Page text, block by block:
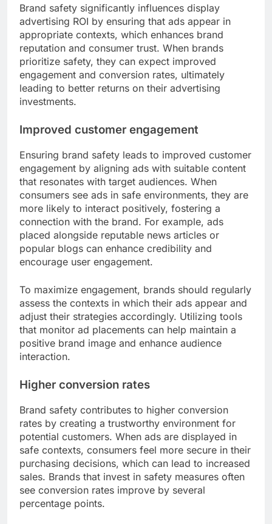
Brand safety significantly influences display
advertising ROI by ensuring that ads appear in
appropriate contexts, which enhances brand
reputation and consumer trust. When brands
prioritize safety, they can expect improved
engagement and conversion rates, ultimately
leading to better returns on their advertising
investments.
Improved customer engagement
Ensuring brand safety leads to improved customer
engagement by aligning ads with suitable content
that resonates with target audiences. When
consumers see ads in safe environments, they are
more likely to interact positively, fostering a
connection with the brand. For example, ads
placed alongside reputable news articles or
popular blogs can enhance credibility and
encourage user engagement.
To maximize engagement, brands should regularly
assess the contexts in which their ads appear and
adjust their strategies accordingly. Utilizing tools
that monitor ad placements can help maintain a
positive brand image and enhance audience
interaction.
Higher conversion rates
Brand safety contributes to higher conversion
rates by creating a trustworthy environment for
potential customers. When ads are displayed in
safe contexts, consumers feel more secure in their
purchasing decisions, which can lead to increased
sales. Brands that invest in safety measures often
see conversion rates improve by several
percentage points.